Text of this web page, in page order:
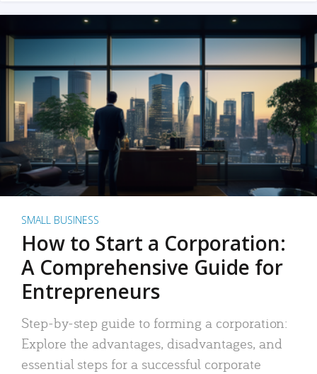
SMALL BUSINESS
How to Start a Corporation:
A Comprehensive Guide for
Entrepreneurs
Step-by-step guide to forming a corporation:
Explore the advantages, disadvantages, and
essential steps for a successful corporate